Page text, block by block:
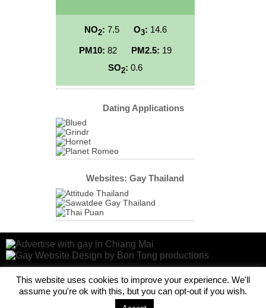
NO2: 7.5 O3: 14.6
PM10: 82 PM2.5: 19
SO2: 0.6
Dating Applications
Websites: Gay Thailand
This website uses cookies to improve your experience. We'll
assume you're ok with this, but you can opt-out if you wish.